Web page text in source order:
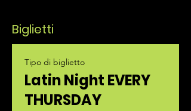
Biglietti
Tipo di biglietto
Latin Night EVERY
THURSDAY